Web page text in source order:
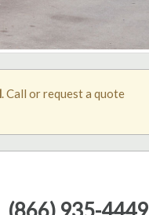
. Call or request a quote